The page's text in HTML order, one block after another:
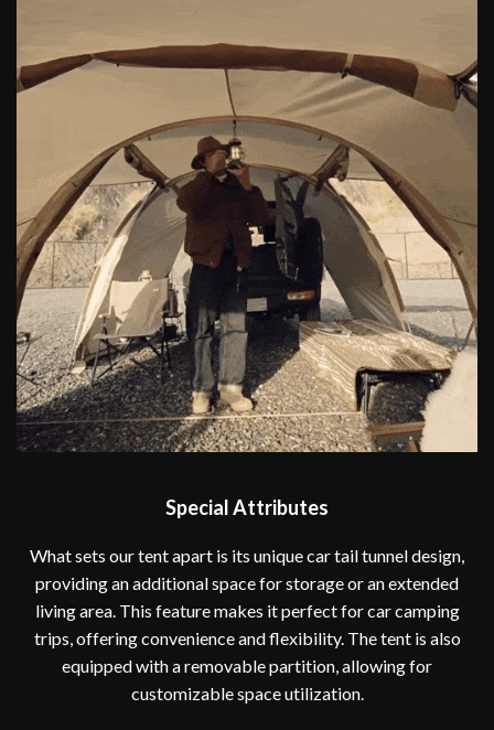
Special Attributes
What sets our tent apart is its unique car tail tunnel design,
providing an additional space for storage or an extended
living area. This feature makes it perfect for car camping
trips, offering convenience and flexibility. The tent is also
equipped with a removable partition, allowing for
customizable space utilization.